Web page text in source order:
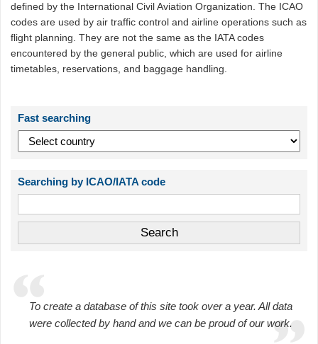
defined by the International Civil Aviation Organization. The ICAO
codes are used by air traffic control and airline operations such as
flight planning. They are not the same as the IATA codes
encountered by the general public, which are used for airline
timetables, reservations, and baggage handling.
Fast searching
Searching by ICAO/IATA code
To create a database of this site took over a year. All data
were collected by hand and we can be proud of our work.